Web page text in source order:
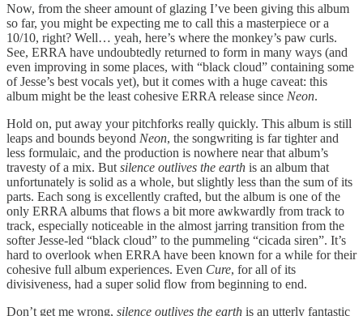
Now, from the sheer amount of glazing I’ve been giving this album
so far, you might be expecting me to call this a masterpiece or a
10/10, right? Well… yeah, here’s where the monkey’s paw curls.
See, ERRA have undoubtedly returned to form in many ways (and
even improving in some places, with “black cloud” containing some
of Jesse’s best vocals yet), but it comes with a huge caveat: this
album might be the least cohesive ERRA release since Neon.
Hold on, put away your pitchforks really quickly. This album is still
leaps and bounds beyond Neon, the songwriting is far tighter and
less formulaic, and the production is nowhere near that album’s
travesty of a mix. But silence outlives the earth is an album that
unfortunately is solid as a whole, but slightly less than the sum of its
parts. Each song is excellently crafted, but the album is one of the
only ERRA albums that flows a bit more awkwardly from track to
track, especially noticeable in the almost jarring transition from the
softer Jesse-led “black cloud” to the pummeling “cicada siren”. It’s
hard to overlook when ERRA have been known for a while for their
cohesive full album experiences. Even Cure, for all of its
divisiveness, had a super solid flow from beginning to end.
Don’t get me wrong, silence outlives the earth is an utterly fantastic